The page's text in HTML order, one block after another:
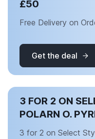
£50
Free Delivery on
Get the deal
3 FOR 2 ON
POLARN O.
3 for 2 on Select